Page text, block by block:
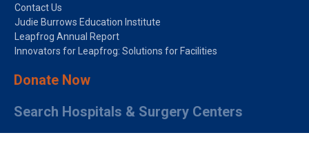
Contact Us
Judie Burrows Education Institute
Leapfrog Annual Report
Innovators for Leapfrog: Solutions for Facilities
Donate Now
Search Hospitals & Surgery Centers